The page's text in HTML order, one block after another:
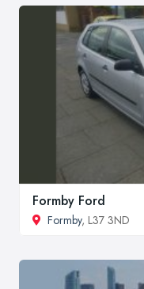
Formby Ford
Formby, L37 3ND